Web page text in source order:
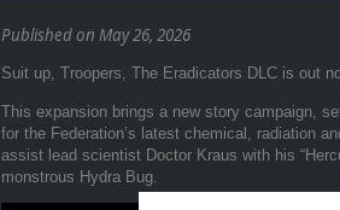
Published on May 26, 2026
Suit up, Troopers, The Eradicators DLC is out
This expansion brings a new story campaign,
for the Federation’s latest chemical, radiation
assist lead scientist Doctor Kraus with his
monstrous Hydra Bug.